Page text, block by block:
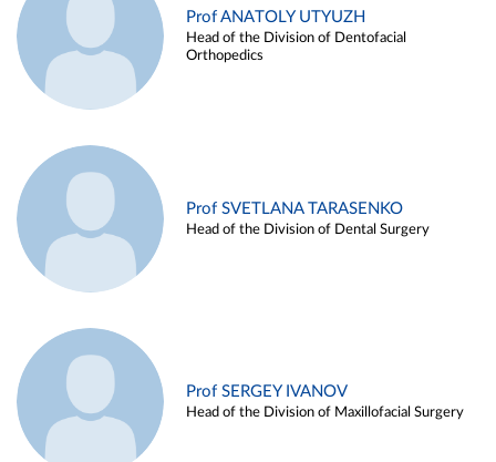
Prof ANATOLY UTYUZH
Head of the Division of Dentofacial
Orthopedics
Prof SVETLANA TARASENKO
Head of the Division of Dental Surgery
Prof SERGEY IVANOV
Head of the Division of Maxillofacial Surgery